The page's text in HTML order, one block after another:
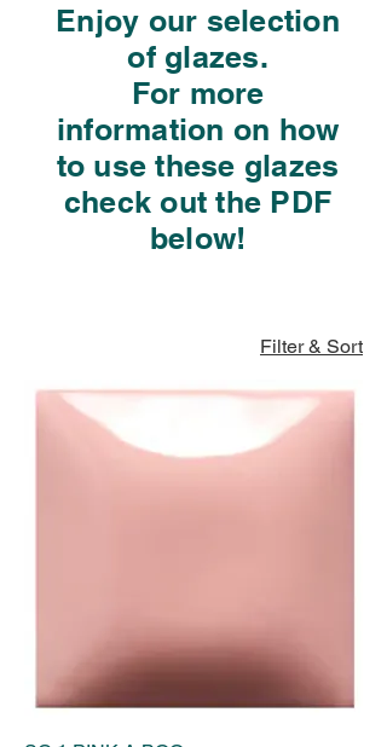
Enjoy our selection
of glazes.
For more
information on how
to use these glazes
check out the PDF
below!
Filter & Sort